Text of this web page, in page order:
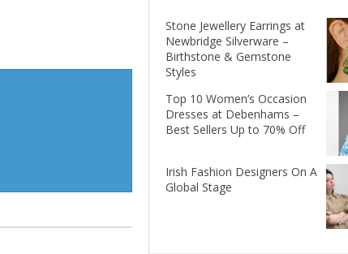
Stone Jewellery Earrings at
Newbridge Silverware –
Birthstone & Gemstone
Styles
Top 10 Women’s Occasion
Dresses at Debenhams –
Best Sellers Up to 70% Off
Irish Fashion Designers On A
Global Stage